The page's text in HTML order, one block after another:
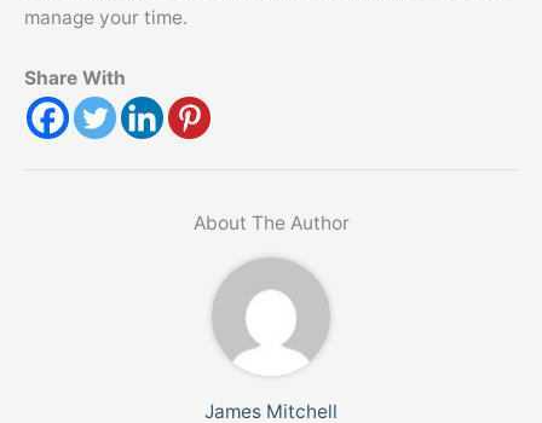
manage your time.
Share With
About The Author
James Mitchell